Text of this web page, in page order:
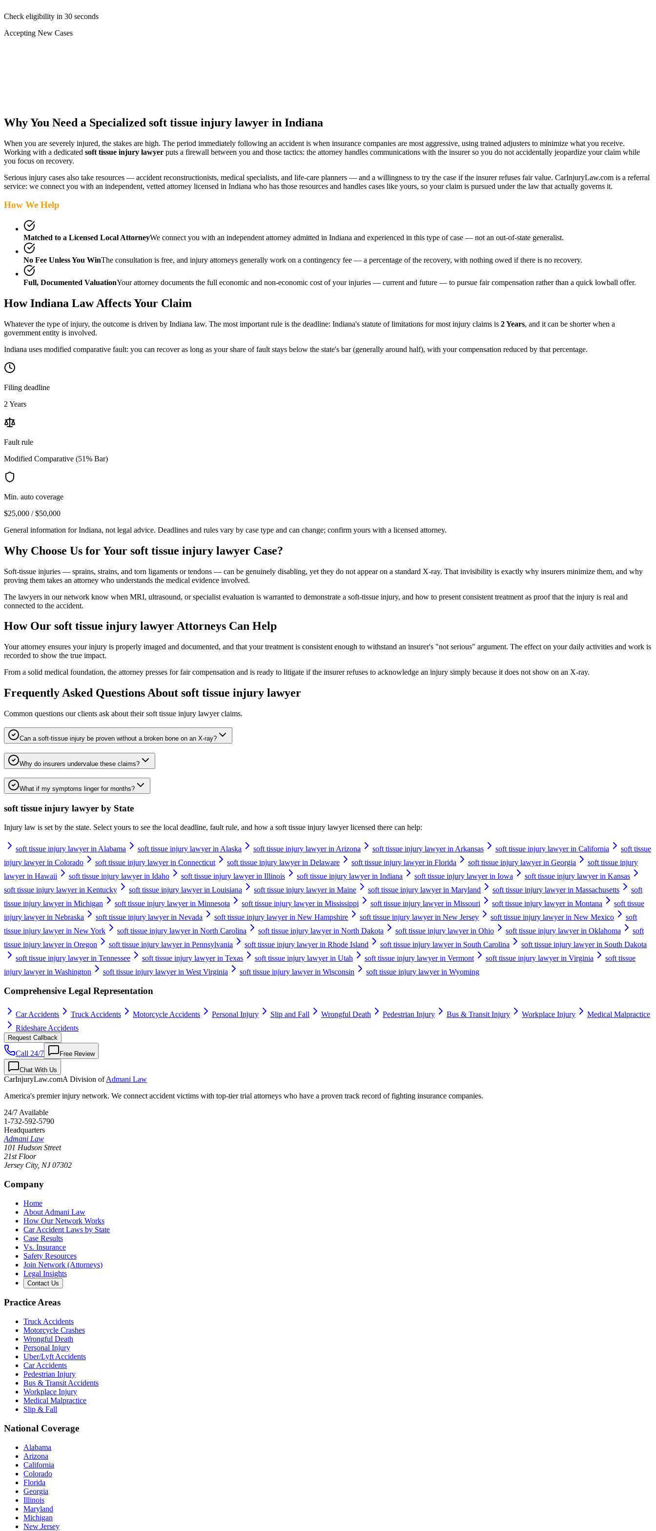
Check eligibility in 30 seconds
Accepting New Cases
Why You Need a Specialized soft tissue injury lawyer in Indiana
When you are severely injured, the stakes are high. The period immediately following an accident is when insurance companies are most aggressive, using trained adjusters to minimize what you receive.
Working with a dedicated soft tissue injury lawyer puts a firewall between you and those tactics: the attorney handles communications with the insurer so you do not accidentally jeopardize your claim while
you focus on recovery.
Serious injury cases also take resources — accident reconstructionists, medical specialists, and life-care planners — and a willingness to try the case if the insurer refuses fair value. CarInjuryLaw.com is a referral
service: we connect you with an independent, vetted attorney licensed in Indiana who has those resources and handles cases like yours, so your claim is pursued under the law that actually governs it.
How We Help
Matched to a Licensed Local AttorneyWe connect you with an independent attorney admitted in Indiana and experienced in this type of case — not an out-of-state generalist.
No Fee Unless You WinThe consultation is free, and injury attorneys generally work on a contingency fee — a percentage of the recovery, with nothing owed if there is no recovery.
Full, Documented ValuationYour attorney documents the full economic and non-economic cost of your injuries — current and future — to pursue fair compensation rather than a quick lowball offer.
HowIndiana Law Affects Your Claim
Whatever the type of injury, the outcome is driven by Indiana law. The most important rule is the deadline: Indiana's statute of limitations for most injury claims is 2 Years, and it can be shorter when a
government entity is involved.
Indiana uses modified comparative fault: you can recover as long as your share of fault stays below the state's bar (generally around half), with your compensation reduced by that percentage.
Filing deadline
2 Years
Fault rule
Modified Comparative (51% Bar)
Min. auto coverage
$25,000 / $50,000
General information forIndiana, not legal advice. Deadlines and rules vary by case type and can change; confirm yours with a licensed attorney.
Why Choose Us for Your soft tissue injury lawyer Case?
Soft-tissue injuries — sprains, strains, and torn ligaments or tendons — can be genuinely disabling, yet they do not appear on a standard X-ray. That invisibility is exactly why insurers minimize them, and why
proving them takes an attorney who understands the medical evidence involved.
The lawyers in our network know when MRI, ultrasound, or specialist evaluation is warranted to demonstrate a soft-tissue injury, and how to present consistent treatment as proof that the injury is real and
connected to the accident.
How Our soft tissue injury lawyerAttorneys Can Help
Your attorney ensures your injury is properly imaged and documented, and that your treatment is consistent enough to withstand an insurer's "not serious" argument. The effect on your daily activities and work is
recorded to show the true impact.
From a solid medical foundation, the attorney presses for fair compensation and is ready to litigate if the insurer refuses to acknowledge an injury simply because it does not show on an X-ray.
Frequently Asked Questions About soft tissue injury lawyer
Common questions our clients ask about theirsoft tissue injury lawyerclaims.
Can a soft-tissue injury be proven without a broken bone on an X-ray?
Why do insurers undervalue these claims?
What if my symptoms linger for months?
soft tissue injury lawyer by State
Injury law is set by the state. Select yours to see the local deadline, fault rule, and how a soft tissue injury lawyerlicensed there can help:
soft tissue injury lawyer in Alabama soft tissue injury lawyer in Alaska soft tissue injury lawyer in Arizona soft tissue injury lawyer in Arkansas soft tissue injury lawyer in California
soft tissue
injury lawyer in Colorado
soft tissue injury lawyer in Connecticut soft tissue injury lawyer in Delaware soft tissue injury lawyer in Florida soft tissue injury lawyer in Georgia
soft tissue injury
lawyer in Hawaii
soft tissue injury lawyer in Idaho soft tissue injury lawyer in Illinois soft tissue injury lawyer in Indiana soft tissue injury lawyer in Iowa
soft tissue injury lawyer in Kansas
soft tissue injury lawyer in Kentucky
soft tissue injury lawyer in Louisiana soft tissue injury lawyer in Maine soft tissue injury lawyer in Maryland soft tissue injury lawyer in Massachusetts
soft
tissue injury lawyer in Michigan
soft tissue injury lawyer in Minnesota soft tissue injury lawyer in Mississippi soft tissue injury lawyer in Missouri soft tissue injury lawyer in Montana
soft tissue
injury lawyer in Nebraska
soft tissue injury lawyer in Nevada soft tissue injury lawyer in New Hampshire soft tissue injury lawyer in New Jersey soft tissue injury lawyer in New Mexico
soft
tissue injury lawyer in New York
soft tissue injury lawyer in North Carolina soft tissue injury lawyer in North Dakota soft tissue injury lawyer in Ohio soft tissue injury lawyer in Oklahoma
soft
tissue injury lawyer in Oregon
soft tissue injury lawyer in Pennsylvania soft tissue injury lawyer in Rhode Island soft tissue injury lawyer in South Carolina
soft tissue injury lawyer in South Dakota
soft tissue injury lawyer in Tennessee
soft tissue injury lawyer in Texas soft tissue injury lawyer in Utah soft tissue injury lawyer in Vermont soft tissue injury lawyer in Virginia
soft tissue
injury lawyer in Washington
soft tissue injury lawyer in West Virginia soft tissue injury lawyer in Wisconsin soft tissue injury lawyer in Wyoming
Comprehensive Legal Representation
Car Accidents Truck Accidents Motorcycle Accidents Personal Injury Slip and Fall Wrongful Death Pedestrian Injury Bus & Transit Injury Workplace Injury
Medical Malpractice
Rideshare Accidents
Request Callback
Call 24/7 Free Review
Chat With Us
CarInjuryLaw.comA Division ofAdmani Law
America's premier injury network. We connect accident victims with top-tier trial attorneys who have a proven track record of fighting insurance companies.
24/7 Available
1-732-592-5790
Headquarters
Admani Law
101 Hudson Street
21st Floor
Jersey City, NJ 07302
Company
Home
About Admani Law
How Our Network Works
Car Accident Laws by State
Case Results
Vs. Insurance
Safety Resources
Join Network (Attorneys)
Legal Insights
Contact Us
Practice Areas
Truck Accidents
Motorcycle Crashes
Wrongful Death
Personal Injury
Uber/Lyft Accidents
Car Accidents
Pedestrian Injury
Bus & Transit Accidents
Workplace Injury
Medical Malpractice
Slip & Fall
National Coverage
Alabama
Arizona
California
Colorado
Florida
Georgia
Illinois
Maryland
Michigan
New Jersey